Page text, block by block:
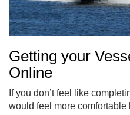
Getting your
Online
If you don’t feel like
would feel more